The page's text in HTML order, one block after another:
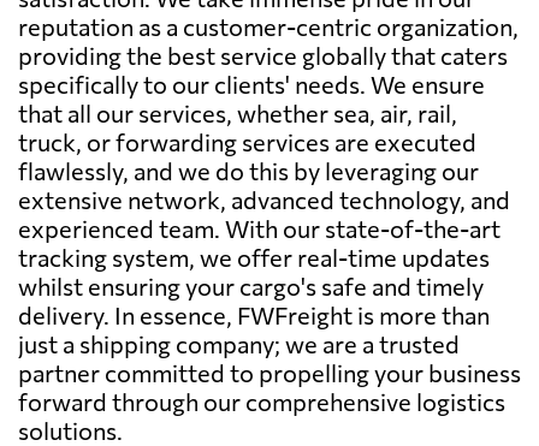
reputation as a customer-centric organization,
providing the best service globally that caters
specifically to our clients' needs. We ensure
that all our services, whether sea, air, rail,
truck, or forwarding services are executed
flawlessly, and we do this by leveraging our
extensive network, advanced technology, and
experienced team. With our state-of-the-art
tracking system, we offer real-time updates
whilst ensuring your cargo's safe and timely
delivery. In essence, FWFreight is more than
just a shipping company; we are a trusted
partner committed to propelling your business
forward through our comprehensive logistics
solutions.